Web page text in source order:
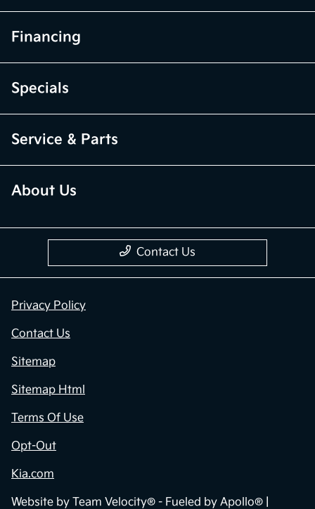
Financing
Specials
Service & Parts
About Us
Contact Us
Privacy Policy
Contact Us
Sitemap
Sitemap Html
Terms Of Use
Opt-Out
Kia.com
Website by Team Velocity® - Fueled by Apollo® |